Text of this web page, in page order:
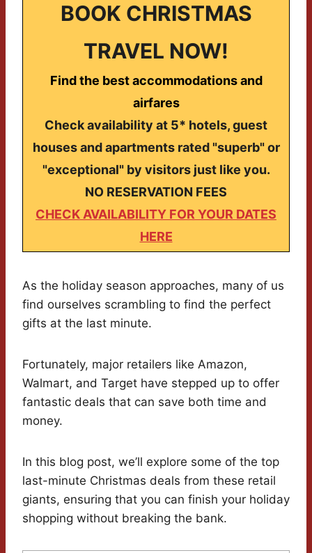
BOOK CHRISTMAS
TRAVEL NOW!
Find the best accommodations and
airfares
Check availability at 5* hotels, guest
houses and apartments rated "superb" or
"exceptional" by visitors just like you.
NO RESERVATION FEES
CHECK AVAILABILITY FOR YOUR DATES
HERE
As the holiday season approaches, many of us
find ourselves scrambling to find the perfect
gifts at the last minute.
Fortunately, major retailers like Amazon,
Walmart, and Target have stepped up to offer
fantastic deals that can save both time and
money.
In this blog post, we’ll explore some of the top
last-minute Christmas deals from these retail
giants, ensuring that you can finish your holiday
shopping without breaking the bank.